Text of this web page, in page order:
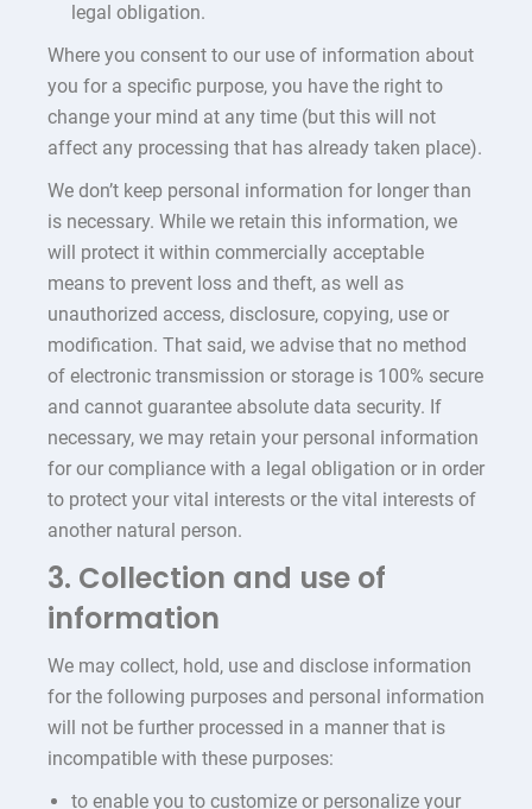
legal obligation.
Where you consent to our use of information about
you for a specific purpose, you have the right to
change your mind at any time (but this will not
affect any processing that has already taken place).
We don’t keep personal information for longer than
is necessary. While we retain this information, we
will protect it within commercially acceptable
means to prevent loss and theft, as well as
unauthorized access, disclosure, copying, use or
modification. That said, we advise that no method
of electronic transmission or storage is 100% secure
and cannot guarantee absolute data security. If
necessary, we may retain your personal information
for our compliance with a legal obligation or in order
to protect your vital interests or the vital interests of
another natural person.
3. Collection and use of
information
We may collect, hold, use and disclose information
for the following purposes and personal information
will not be further processed in a manner that is
incompatible with these purposes:
to enable you to customize or personalize your